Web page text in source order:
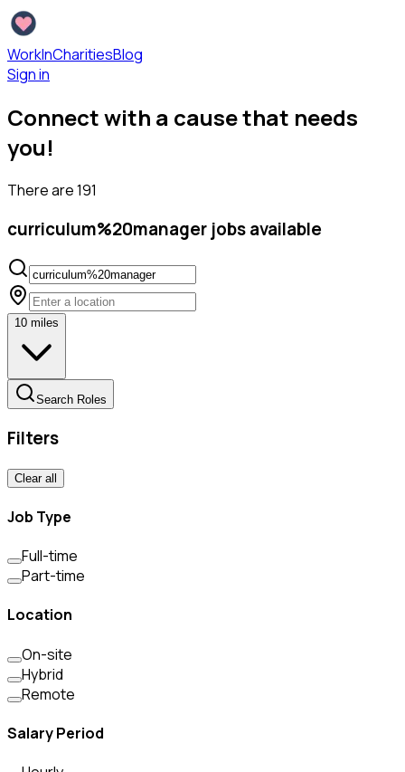
WorkInCharitiesBlog
Sign in
Connect with a cause that needs
you!
There are191
curriculum%20manager jobs available
10 miles
Search Roles
Filters
Clear all
Job Type
Full-time
Part-time
Location
On-site
Hybrid
Remote
Salary Period